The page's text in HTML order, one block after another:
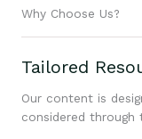
Why Choose Us?
Tailored
Our content is
considered through